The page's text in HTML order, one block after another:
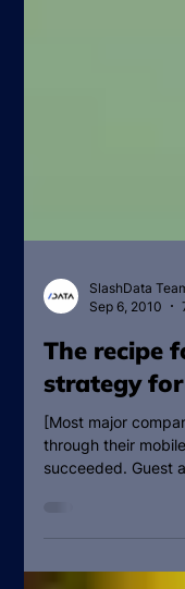
SlashData Team
Sep 6, 2010
The recipe
strategy
[Most major